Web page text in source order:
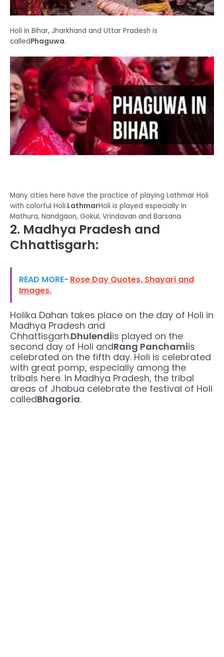
Holi in Bihar, Jharkhand and Uttar Pradesh is
calledPhaguwa.
Many cities here have the practice of playing Lathmar Holi
with colorful Holi.LathmarHoli is played especially in
Mathura, Nandgaon, Gokul, Vrindavan and Barsana.
2. Madhya Pradesh and
Chhattisgarh:
READ MORE- Rose Day Quotes, Shayari and
Images.
Holika Dahan takes place on the day of Holi in
Madhya Pradesh and
Chhattisgarh.Dhulendiis played on the
second day of Holi andRang Panchamiis
celebrated on the fifth day. Holi is celebrated
with great pomp, especially among the
tribals here. In Madhya Pradesh, the tribal
areas of Jhabua celebrate the festival of Holi
calledBhagoria.